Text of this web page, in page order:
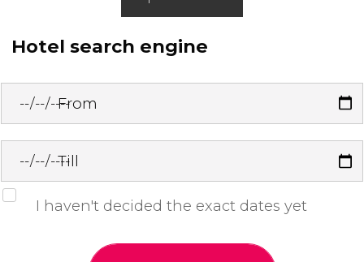
Hotel search engine
From
Till
I haven't decided the exact dates yet